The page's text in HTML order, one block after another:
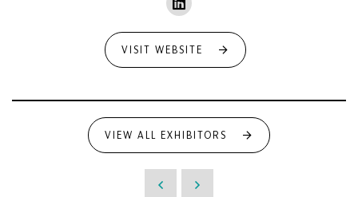
VISIT WEBSITE
VIEW ALL EXHIBITORS